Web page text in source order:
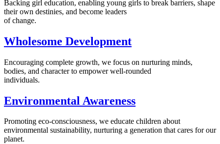
Backing girl education, enabling young girls to break barriers, shape
their own destinies, and become leaders
of change.
Wholesome Development
Encouraging complete growth, we focus on nurturing minds,
bodies, and character to empower well-rounded
individuals.
Environmental Awareness
Promoting eco-consciousness, we educate children about
environmental sustainability, nurturing a generation that cares for our
planet.